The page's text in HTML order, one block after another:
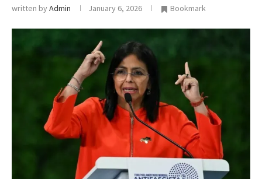
written byAdmin January 6, 2026 Bookmark